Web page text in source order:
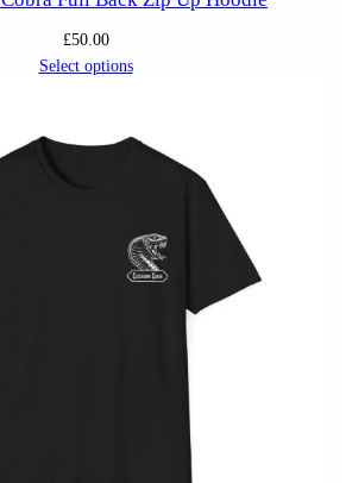
£50.00
Select options